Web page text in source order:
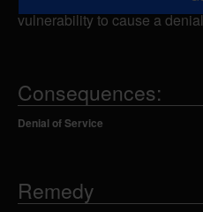
vulnerability to cause a
Consequences:
Denial of Service
Remedy